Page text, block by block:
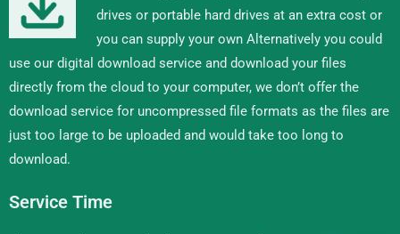
drives or portable hard drives at an extra cost or
you can supply your own Alternatively you could
use our digital download service and download your files
directly from the cloud to your computer, we don’t offer the
download service for uncompressed file formats as the files are
just too large to be uploaded and would take too long to
download.
Service Time